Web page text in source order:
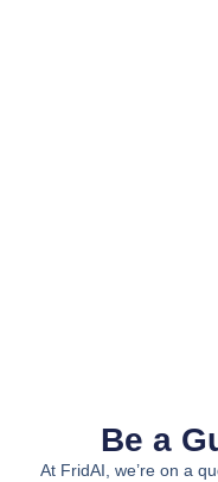
Be a
At FridAI, we’re on a